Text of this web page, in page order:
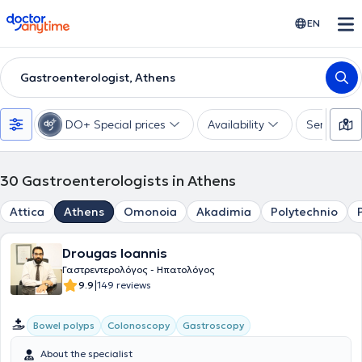
doctoranytime EN
Gastroenterologist, Athens
DO+ Special prices Availability Services
30 Gastroenterologists in Athens
Attica Athens Omonoia Akadimia Polytechnio
Drougas Ioannis
Γαστρεντερολόγος - Ηπατολόγος
9.9|149 reviews
Bowel polyps Colonoscopy Gastroscopy
About the specialist